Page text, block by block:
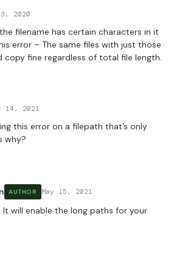
2020
filename has certain characters in it
error – The same files with just those
copy fine regardless of total file length.
14, 2021
this error on a filepath that’s only
why?
AUTHOR May 15, 2021
It will enable the long paths for your